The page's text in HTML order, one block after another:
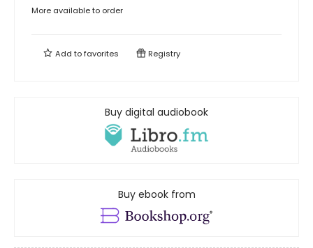
More available to order
Add tofavorites Registry
Buy digital audiobook
Buy ebook from